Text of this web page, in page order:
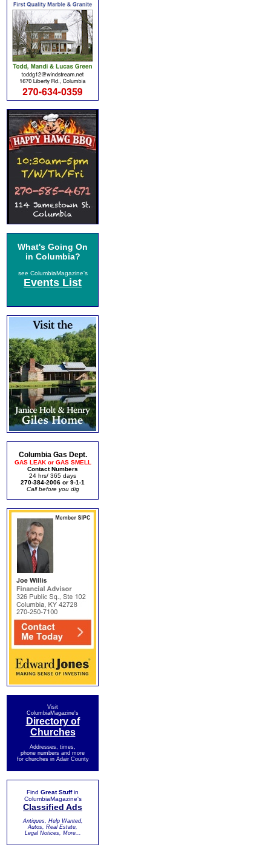
What's Going On
in Columbia?
see ColumbiaMagazine's
Events List
Columbia Gas Dept.
GAS LEAK or GAS SMELL
Contact Numbers
24 hrs/ 365 days
270-384-2006 or 9-1-1
Call before you dig
Visit
ColumbiaMagazine's
Directory of
Churches
Addresses, times,
phone numbers and more
for churches in Adair County
Find Great Stuffin
ColumbiaMagazine's
Classified Ads
Antiques, Help Wanted,
Autos, Real Estate,
Legal Notices, More...